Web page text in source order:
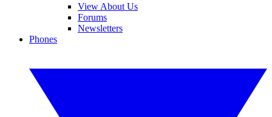
View About Us
Forums
Newsletters
Phones